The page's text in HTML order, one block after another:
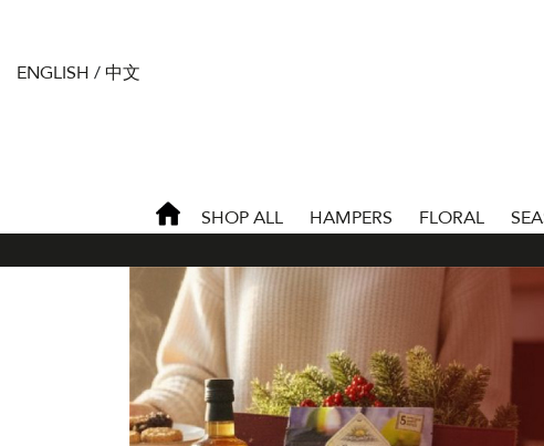
ENGLISH /中文
SHOP ALL HAMPERS FLORAL